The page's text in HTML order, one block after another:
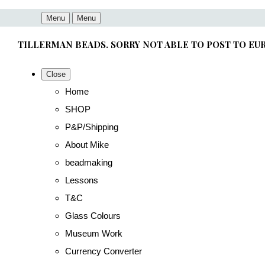
Menu Menu
TILLERMAN BEADS. SORRY NOT ABLE TO POST TO
Close
Home
SHOP
P&P/Shipping
About Mike
beadmaking
Lessons
T&C
Glass Colours
Museum Work
Currency Converter